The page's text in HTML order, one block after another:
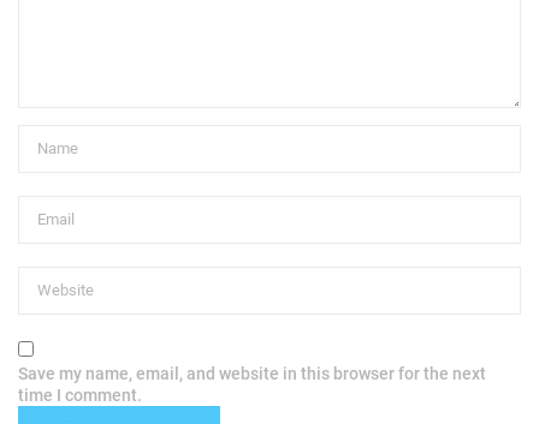
Save my name, email, and website in this browser for the next
time I comment.